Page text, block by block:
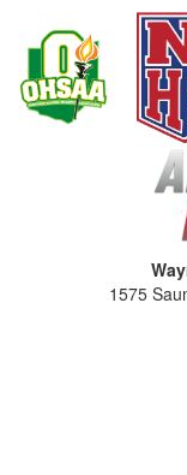
1575